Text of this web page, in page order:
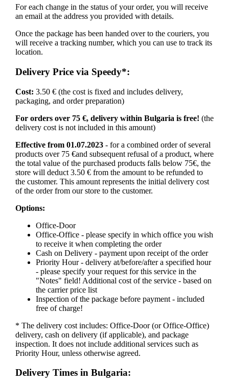
For each change in the status of your order, you will receive
an email at the address you provided with details.
Once the package has been handed over to the couriers, you
will receive a tracking number, which you can use to track its
location.
Delivery Price via Speedy*:
Cost: 3.50 € (the cost is fixed and includes delivery,
packaging, and order preparation)
For orders over 75 €, delivery within Bulgaria is free! (the
delivery cost is not included in this amount)
Effective from 01.07.2023- for a combined order of several
products over 75 €and subsequent refusal of a product, where
the total value of the purchased products falls below 75€, the
store will deduct 3.50 € from the amount to be refunded to
the customer. This amount represents the initial delivery cost
of the order from our store to the customer.
Options:
Office-Door
Office-Office - please specify in which office you wish
to receive it when completing the order
Cash on Delivery - payment upon receipt of the order
Priority Hour - delivery at/before/after a specified hour
- please specify your request for this service in the
"Notes" field! Additional cost of the service - based on
the carrier price list
Inspection of the package before payment - included
free of charge!
* The delivery cost includes: Office-Door (or Office-Office)
delivery, cash on delivery (if applicable), and package
inspection. It does not include additional services such as
Priority Hour, unless otherwise agreed.
Delivery Times in Bulgaria: